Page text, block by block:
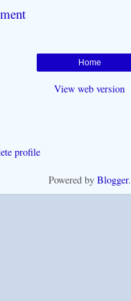
Home
View web version
profile
Powered by Blogger.